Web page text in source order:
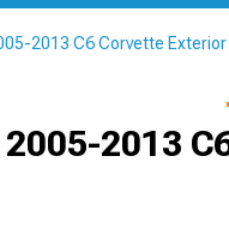
2013 C6 Corvette Exterior
2005-2013